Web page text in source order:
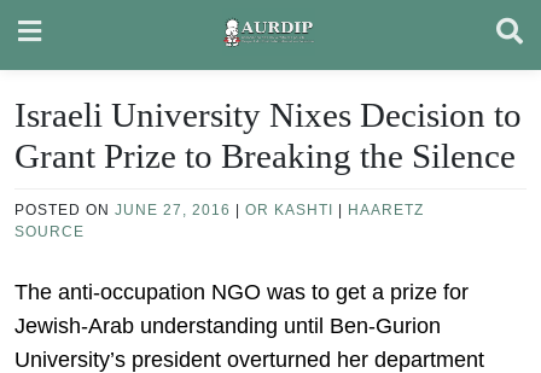
content
Israeli University Nixes Decision to
Grant Prize to Breaking the Silence
POSTED ON JUNE 27, 2016 OR KASHTI
HAARETZ
SOURCE
The anti-occupation NGO was to get a prize for
Jewish-Arab understanding until Ben-Gurion
University’s president overturned her department